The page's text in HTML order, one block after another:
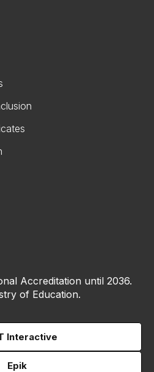
Accreditation until 2036.
of Education.
Interactive
Epik